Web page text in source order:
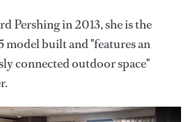
Pershing in 2013, she is the
model built and "features an
connected outdoor space"